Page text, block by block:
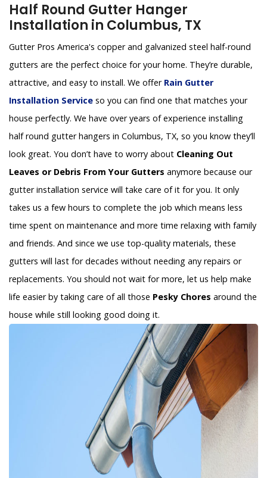
Half Round Gutter Hanger
Installation in Columbus, TX
Gutter Pros America's copper and galvanized steel half-round
gutters are the perfect choice for your home. They’re durable,
attractive, and easy to install. We offer Rain Gutter
Installation Service so you can find one that matches your
house perfectly. We have over years of experience installing
half round gutter hangers in Columbus, TX, so you know they’ll
look great. You don’t have to worry about Cleaning Out
Leaves or Debris From Your Gutters anymore because our
gutter installation service will take care of it for you. It only
takes us a few hours to complete the job which means less
time spent on maintenance and more time relaxing with family
and friends. And since we use top-quality materials, these
gutters will last for decades without needing any repairs or
replacements. You should not wait for more, let us help make
life easier by taking care of all those Pesky Chores around the
house while still looking good doing it.